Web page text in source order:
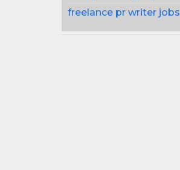
freelance pr writer jobs